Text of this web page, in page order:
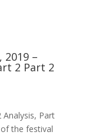
–
2 Part 2
Analysis, Part
the festival